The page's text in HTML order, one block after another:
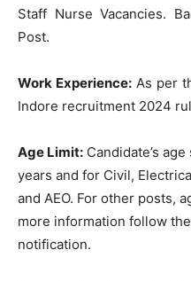
Staff Nurse Vacancies.
Post.
Work Experience:As per
Indore recruitment 2024
Age Limit: Candidate’s
years and for Civil,
and AEO. For other posts,
more information follow
notification.